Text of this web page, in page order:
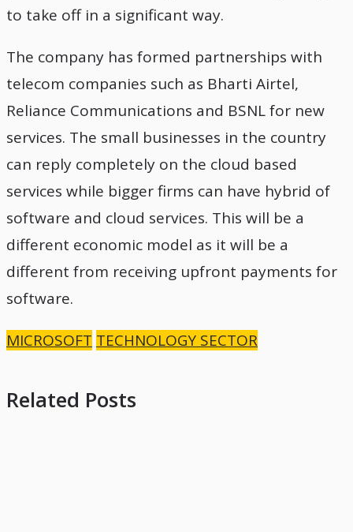
to take off in a significant way.
The company has formed partnerships with
telecom companies such as Bharti Airtel,
Reliance Communications and BSNL for new
services. The small businesses in the country
can reply completely on the cloud based
services while bigger firms can have hybrid of
software and cloud services. This will be a
different economic model as it will be a
different from receiving upfront payments for
software.
MICROSOFT TECHNOLOGY SECTOR
Related Posts